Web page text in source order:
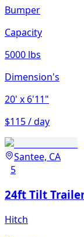
Bumper
Capacity
5000 lbs
Dimension's
20' x 6'11"
$115 / day
Santee, CA
5
24ft Tilt
Hitch